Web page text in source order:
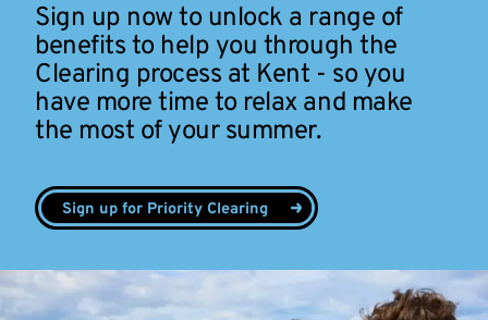
Sign up now to unlock a range of
benefits to help you through the
Clearing process at Kent - so you
have more time to relax and make
the most of your summer.
Sign up for Priority Clearing